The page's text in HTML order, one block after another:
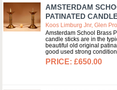
AMSTERDAM
PATINATED
Koos Limburg Jnr, Glen
Amsterdam School Brass
candle sticks are in the
beautiful old original
good used strong
£650.00